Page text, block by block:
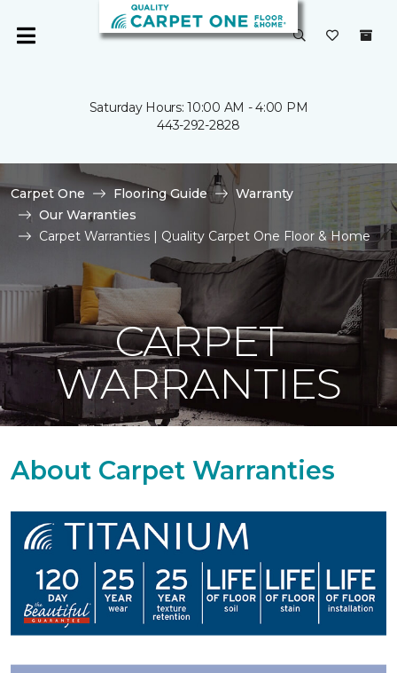
Saturday Hours: 10:00 AM - 4:00 PM
443-292-2828
Carpet One Flooring Guide
Warranty
Our Warranties
Carpet Warranties | Quality Carpet One Floor & Home
CARPET
WARRANTIES
About Carpet Warranties